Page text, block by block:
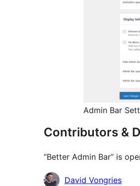
Admin Bar
Contributors &
“Better Admin Bar” is
Contributors
David Vongries